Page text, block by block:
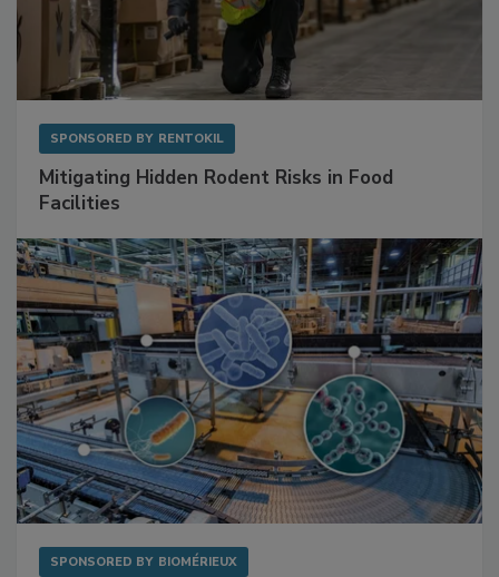
SPONSORED BY RENTOKIL
Mitigating Hidden Rodent Risks in Food
Facilities
SPONSORED BY BIOMÉRIEUX